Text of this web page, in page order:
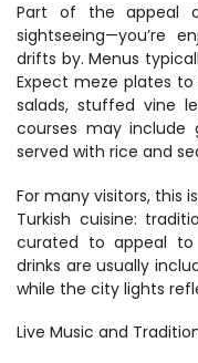
Part of the appeal
sightseeing—you’re
drifts by. Menus
Expect meze plates
salads, stuffed vine
courses may include
served with rice and
For many visitors, this
Turkish cuisine:
curated to appeal to
drinks are usually
while the city lights
Live Music and